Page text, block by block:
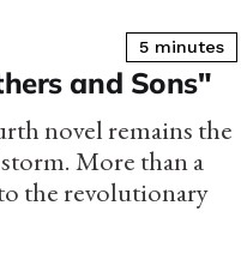
5 minutes
and Sons"
novel remains the
More than a
the revolutionary